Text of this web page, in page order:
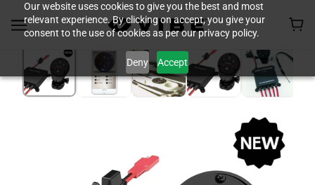
Our website uses cookies to give you the best and most
relevant experience. By clicking on accept, you give your
consent to the use of cookies as per our privacy policy.
Deny Accept